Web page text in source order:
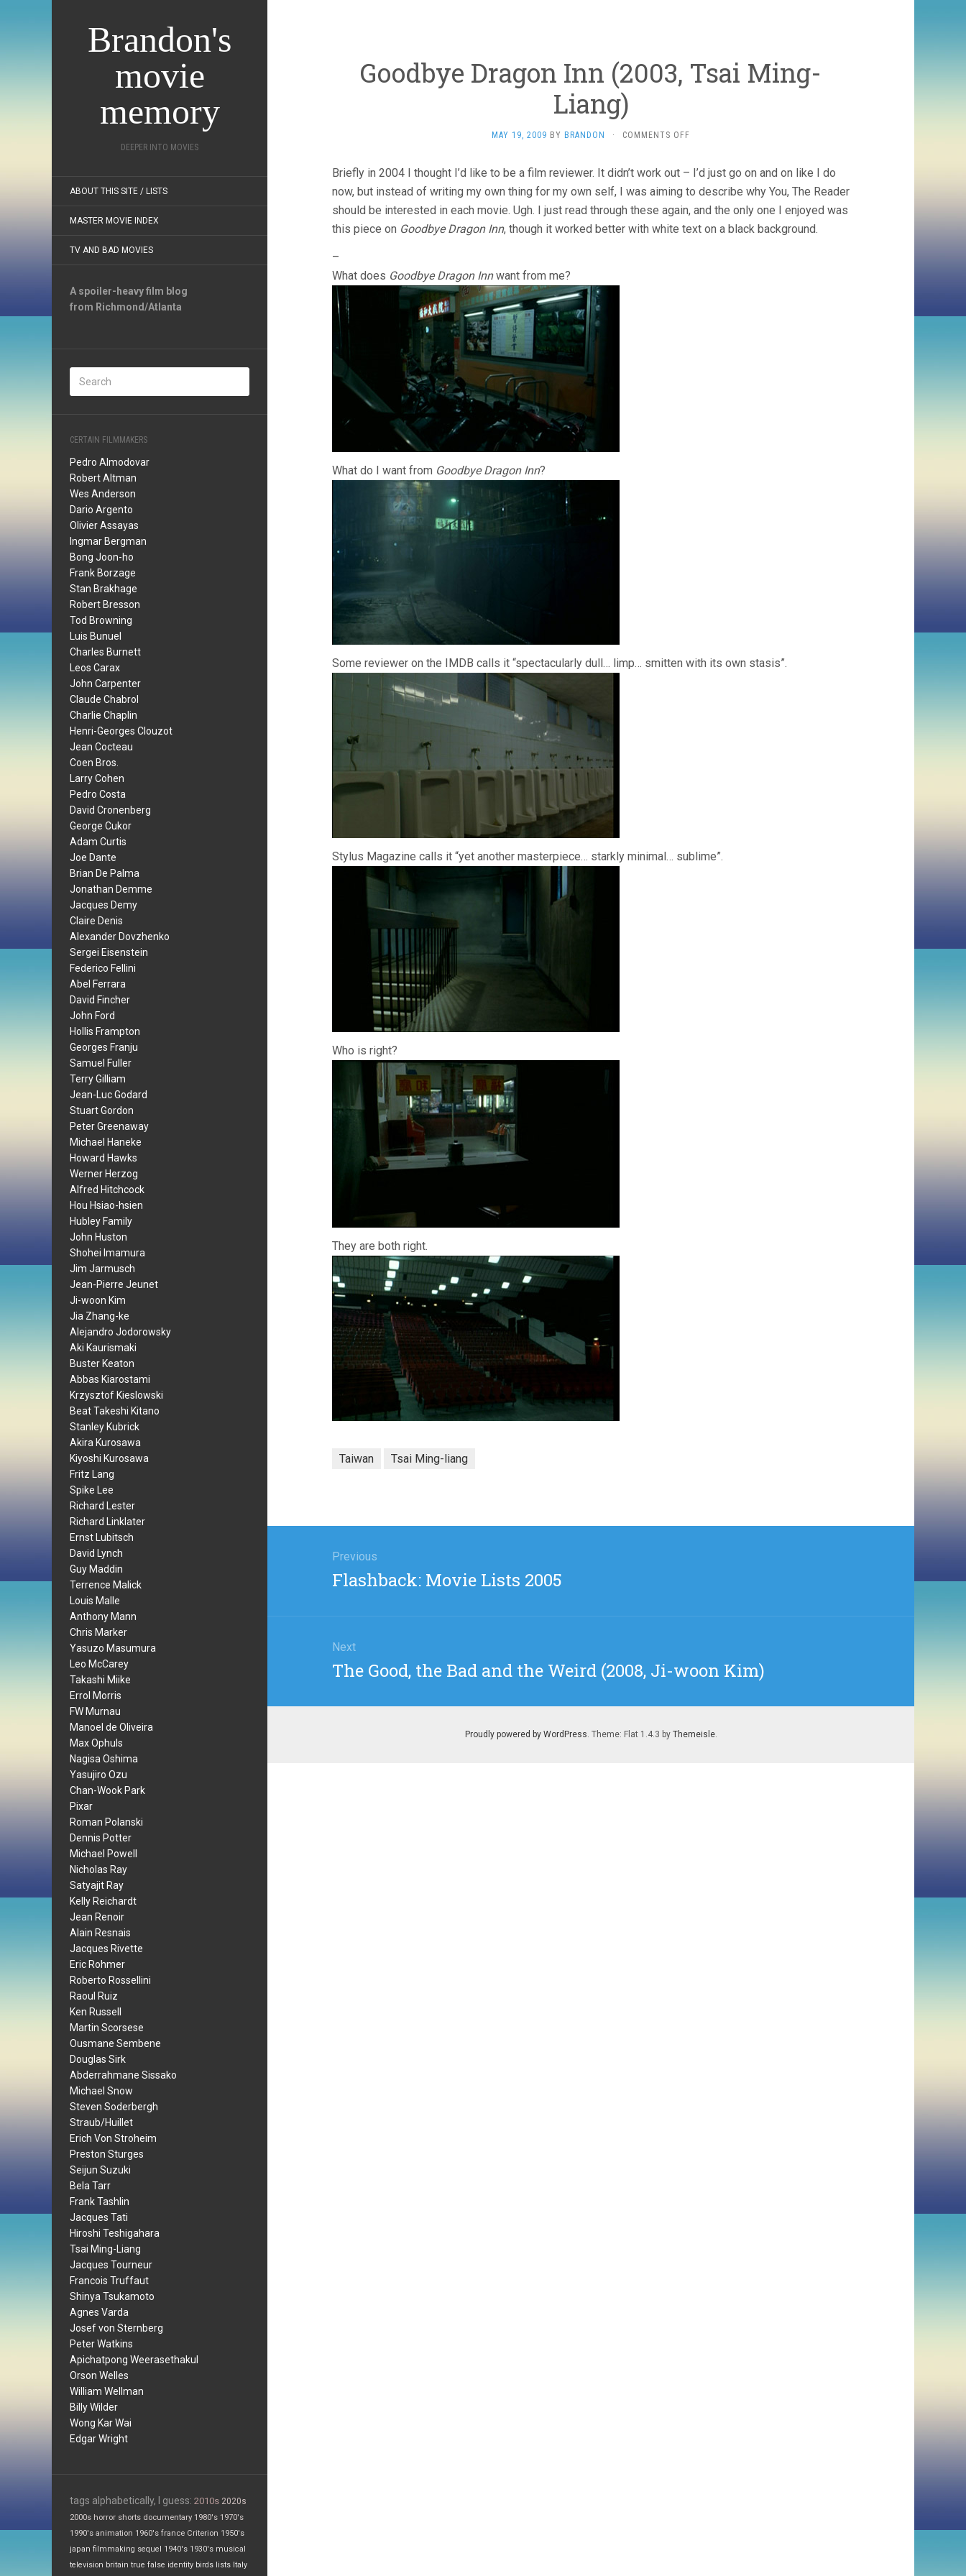
Brandon's
movie
memory
DEEPER INTO MOVIES
ABOUT THIS SITE / LISTS
MASTER MOVIE INDEX
TV AND BAD MOVIES
A spoiler-heavy film blog
from Richmond/Atlanta
CERTAIN FILMMAKERS
Pedro Almodovar
Robert Altman
Wes Anderson
Dario Argento
Olivier Assayas
Ingmar Bergman
Bong Joon-ho
Frank Borzage
Stan Brakhage
Robert Bresson
Tod Browning
Luis Bunuel
Charles Burnett
Leos Carax
John Carpenter
Claude Chabrol
Charlie Chaplin
Henri-Georges Clouzot
Jean Cocteau
Coen Bros.
Larry Cohen
Pedro Costa
David Cronenberg
George Cukor
Adam Curtis
Joe Dante
Brian De Palma
Jonathan Demme
Jacques Demy
Claire Denis
Alexander Dovzhenko
Sergei Eisenstein
Federico Fellini
Abel Ferrara
David Fincher
John Ford
Hollis Frampton
Georges Franju
Samuel Fuller
Terry Gilliam
Jean-Luc Godard
Stuart Gordon
Peter Greenaway
Michael Haneke
Howard Hawks
Werner Herzog
Alfred Hitchcock
Hou Hsiao-hsien
Hubley Family
John Huston
Shohei Imamura
Jim Jarmusch
Jean-Pierre Jeunet
Ji-woon Kim
Jia Zhang-ke
Alejandro Jodorowsky
Aki Kaurismaki
Buster Keaton
Abbas Kiarostami
Krzysztof Kieslowski
Beat Takeshi Kitano
Stanley Kubrick
Akira Kurosawa
Kiyoshi Kurosawa
Fritz Lang
Spike Lee
Richard Lester
Richard Linklater
Ernst Lubitsch
David Lynch
Guy Maddin
Terrence Malick
Louis Malle
Anthony Mann
Chris Marker
Yasuzo Masumura
Leo McCarey
Takashi Miike
Errol Morris
FW Murnau
Manoel de Oliveira
Max Ophuls
Nagisa Oshima
Yasujiro Ozu
Chan-Wook Park
Pixar
Roman Polanski
Dennis Potter
Michael Powell
Nicholas Ray
Satyajit Ray
Kelly Reichardt
Jean Renoir
Alain Resnais
Jacques Rivette
Eric Rohmer
Roberto Rossellini
Raoul Ruiz
Ken Russell
Martin Scorsese
Ousmane Sembene
Douglas Sirk
Abderrahmane Sissako
Michael Snow
Steven Soderbergh
Straub/Huillet
Erich Von Stroheim
Preston Sturges
Seijun Suzuki
Bela Tarr
Frank Tashlin
Jacques Tati
Hiroshi Teshigahara
Tsai Ming-Liang
Jacques Tourneur
Francois Truffaut
Shinya Tsukamoto
Agnes Varda
Josef von Sternberg
Peter Watkins
Apichatpong Weerasethakul
Orson Welles
William Wellman
Billy Wilder
Wong Kar Wai
Edgar Wright
tags alphabetically, I guess: 2010s 2020s
2000s horror shorts documentary 1980's 1970's
1990's animation 1960's france Criterion 1950's
japan filmmaking sequel 1940's 1930's musical
television britain true false identity birds lists Italy
Goodbye Dragon Inn (2003, Tsai Ming-
Liang)
MAY 19, 2009 BY BRANDON · COMMENTS OFF
INN
(2003,
MING-
LIANG)
Briefly in 2004 I thought I’d like to be a film reviewer. It didn’t work out – I’d just go on and on like I do
now, but instead of writing my own thing for my own self, I was aiming to describe why You, The Reader
should be interested in each movie. Ugh. I just read through these again, and the only one I enjoyed was
this piece on Goodbye Dragon Inn, though it worked better with white text on a black background.
–
What does Goodbye Dragon Innwant from me?
What do I want from Goodbye Dragon Inn?
Some reviewer on the IMDB calls it “spectacularly dull… limp… smitten with its own stasis”.
Stylus Magazine calls it “yet another masterpiece… starkly minimal… sublime”.
Who is right?
They are both right.
Taiwan Tsai Ming-liang
navigation
Previous
Previous
Flashback: Movie Lists 2005
Next
Next
The Good, the Bad and the Weird (2008, Ji-woon Kim)
Proudly powered by WordPress. Theme: Flat 1.4.3 by Themeisle.